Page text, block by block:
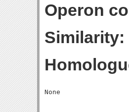
Operon
Similarity: